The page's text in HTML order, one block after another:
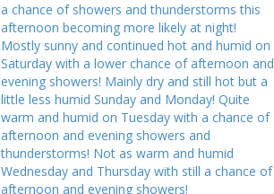
a chance of showers and thunderstorms this
afternoon becoming more likely at night!
Mostly sunny and continued hot and humid on
Saturday with a lower chance of afternoon and
evening showers! Mainly dry and still hot but a
little less humid Sunday and Monday! Quite
warm and humid on Tuesday with a chance of
afternoon and evening showers and
thunderstorms! Not as warm and humid
Wednesday and Thursday with still a chance of
afternoon and evening showers!